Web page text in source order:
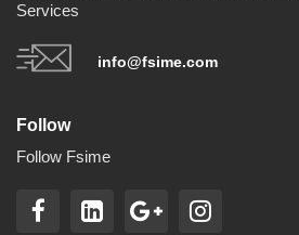
Services
info@fsime.com
Follow
Follow Fsime